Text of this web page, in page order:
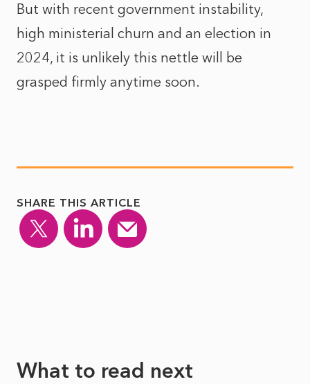
But with recent government instability,
high ministerial churn and an election in
2024, it is unlikely this nettle will be
grasped firmly anytime soon.
SHARE THIS ARTICLE
What to read next